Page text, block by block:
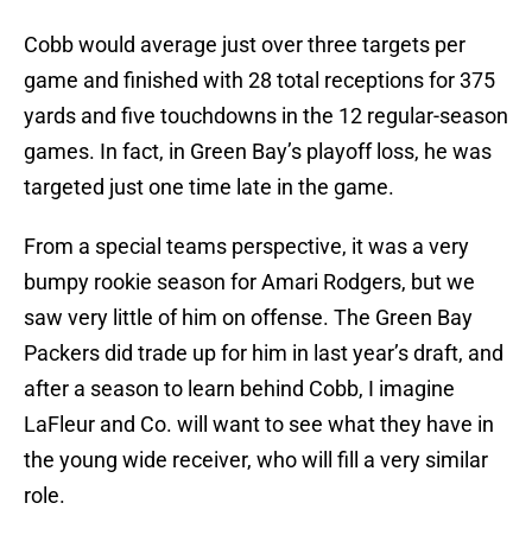
Cobb would average just over three targets per
game and finished with 28 total receptions for 375
yards and five touchdowns in the 12 regular-season
games. In fact, in Green Bay’s playoff loss, he was
targeted just one time late in the game.
From a special teams perspective, it was a very
bumpy rookie season for Amari Rodgers, but we
saw very little of him on offense. The Green Bay
Packers did trade up for him in last year’s draft, and
after a season to learn behind Cobb, I imagine
LaFleur and Co. will want to see what they have in
the young wide receiver, who will fill a very similar
role.